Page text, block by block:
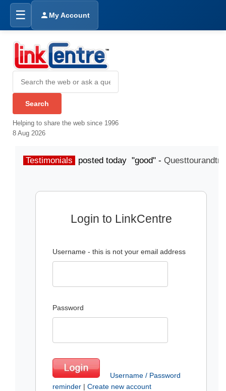
☰ My Account
Helping to share the web since 1996
8 Aug 2026
Testimonials posted today "good" -
Login to LinkCentre
Username - this is not your email address
Password
Username / Password
reminder | Create new account